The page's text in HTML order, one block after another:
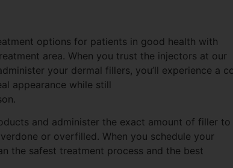
options for patients in good health with
area. When you trust the injectors at our
your dermal fillers, you’ll experience a
appearance while still
and administer the exact amount of filler to
or overfilled. When you schedule your
the safest treatment process and the best